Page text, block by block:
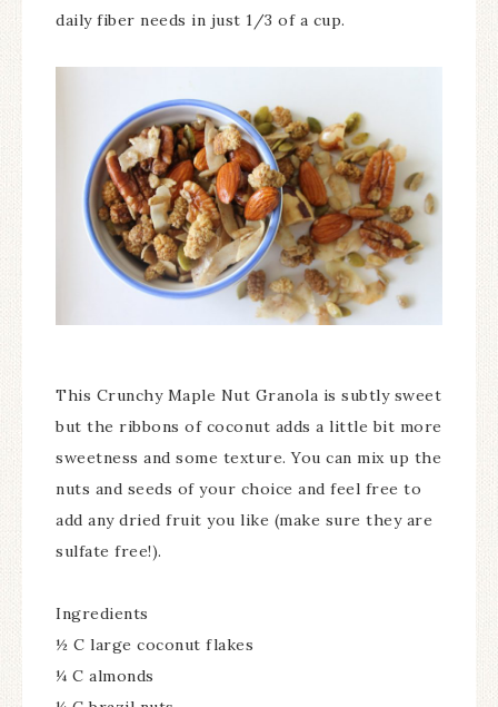
daily fiber needs in just 1/3 of a cup.
This Crunchy Maple Nut Granola is subtly sweet
but the ribbons of coconut adds a little bit more
sweetness and some texture. You can mix up the
nuts and seeds of your choice and feel free to
add any dried fruit you like (make sure they are
sulfate free!).
Ingredients
½ C large coconut flakes
¼ C almonds